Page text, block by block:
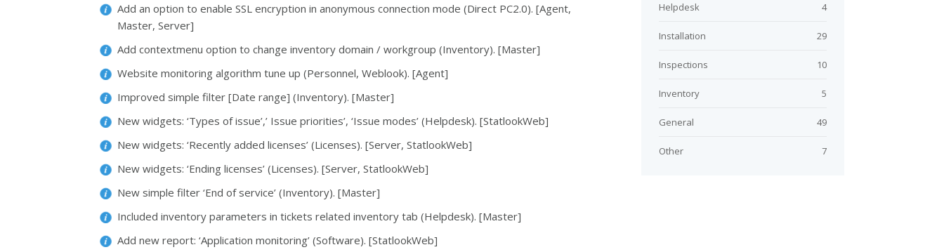
Add an option to enable SSL encryption in anonymous connection mode (Direct PC2.0). [Agent,
Master, Server]
Add contextmenu option to change inventory domain / workgroup (Inventory). [Master]
Website monitoring algorithm tune up (Personnel, Weblook). [Agent]
Improved simple filter [Date range] (Inventory). [Master]
New widgets: ‘Types of issue’,’ Issue priorities’, ‘Issue modes’ (Helpdesk). [StatlookWeb]
New widgets: ‘Recently added licenses’ (Licenses). [Server, StatlookWeb]
New widgets: ‘Ending licenses’ (Licenses). [Server, StatlookWeb]
New simple filter ‘End of service’ (Inventory). [Master]
Included inventory parameters in tickets related inventory tab (Helpdesk). [Master]
Add new report: ‘Application monitoring’ (Software). [StatlookWeb]
4
Helpdesk
29
Installation
10
Inspections
5
Inventory
49
General
7
Other